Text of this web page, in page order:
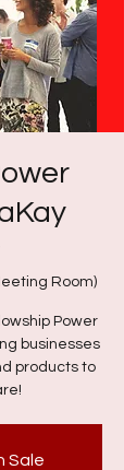
Room)
Power
businesses
products to
Sale